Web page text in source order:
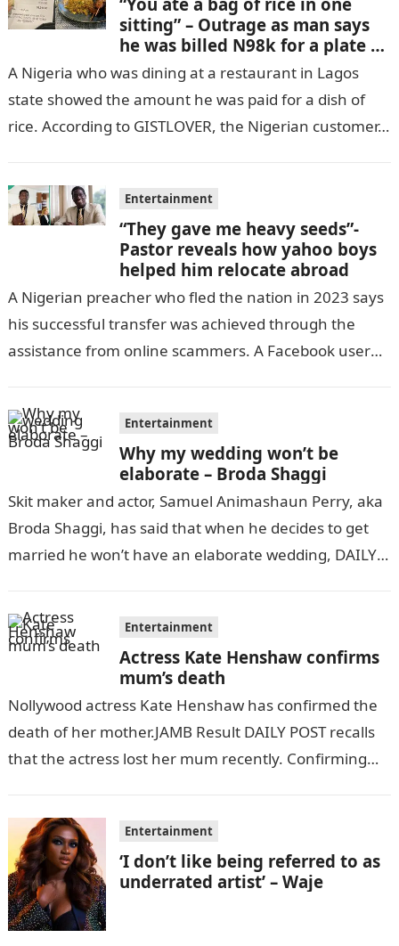
sitting” – Outrage as man says
he was billed N98k for a plate of
rice
A Nigeria who was dining at a restaurant in Lagos
state showed the amount he was paid for a dish of
rice. According to GISTLOVER, the Nigerian customer…
Entertainment
“They gave me heavy seeds”-
Pastor reveals how yahoo boys
helped him relocate abroad
A Nigerian preacher who fled the nation in 2023 says
his successful transfer was achieved through the
assistance from online scammers. A Facebook user
Entertainment
Why my wedding won’t be
elaborate – Broda Shaggi
Skit maker and actor, Samuel Animashaun Perry, aka
Broda Shaggi, has said that when he decides to get
married he won’t have an elaborate wedding, DAILY
Entertainment
Actress Kate Henshaw confirms
mum’s death
Nollywood actress Kate Henshaw has confirmed the
death of her mother.JAMB Result DAILY POST recalls
that the actress lost her mum recently. Confirming
Entertainment
‘I don’t like being referred to as
underrated artist’ – Waje